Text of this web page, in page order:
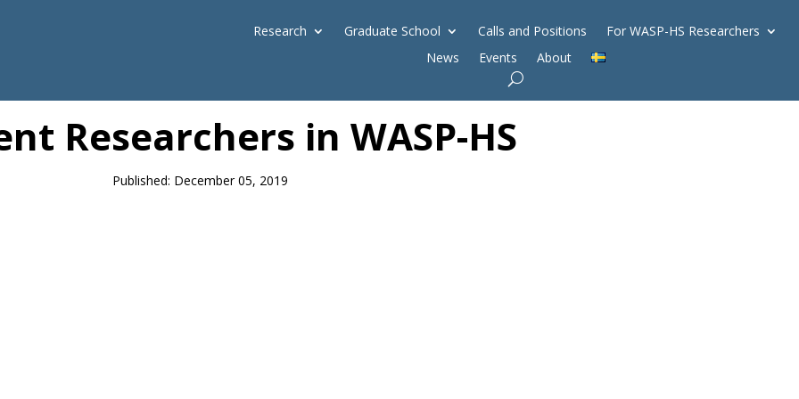
Research Graduate School Calls and Positions
For WASP-HS Researchers
News
Events About
Researchers in WASP-HS
Published: December 05, 2019